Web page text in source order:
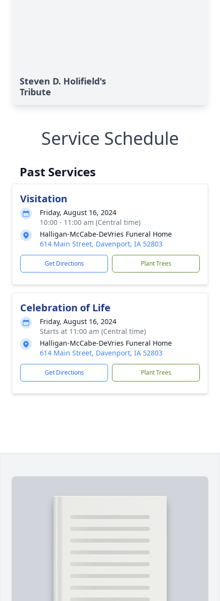
Steven D. Holifield's
Tribute
Service Schedule
Past Services
Visitation
Friday, August 16, 2024
10:00 - 11:00 am (Central time)
Halligan-McCabe-DeVries Funeral Home
614 Main Street, Davenport, IA 52803
Get Directions Plant Trees
Celebration of Life
Friday, August 16, 2024
Starts at 11:00 am (Central time)
Halligan-McCabe-DeVries Funeral Home
614 Main Street, Davenport, IA 52803
Get Directions Plant Trees